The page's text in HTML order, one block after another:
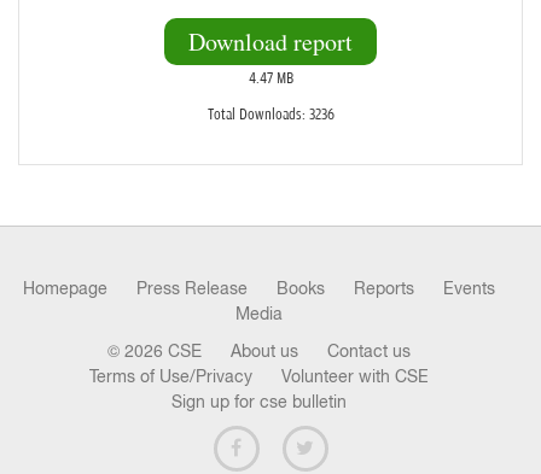
Download report
4.47 MB
Total Downloads: 3236
Homepage Press Release Books Reports
Events
Media
© 2026 CSE About us
Contact us
Terms of Use/Privacy
Volunteer with CSE
Sign up for cse bulletin